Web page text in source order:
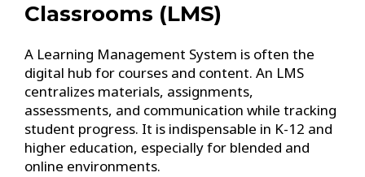
Classrooms (LMS)
A Learning Management System is often the
digital hub for courses and content. An LMS
centralizes materials, assignments,
assessments, and communication while tracking
student progress. It is indispensable in K-12 and
higher education, especially for blended and
online environments.